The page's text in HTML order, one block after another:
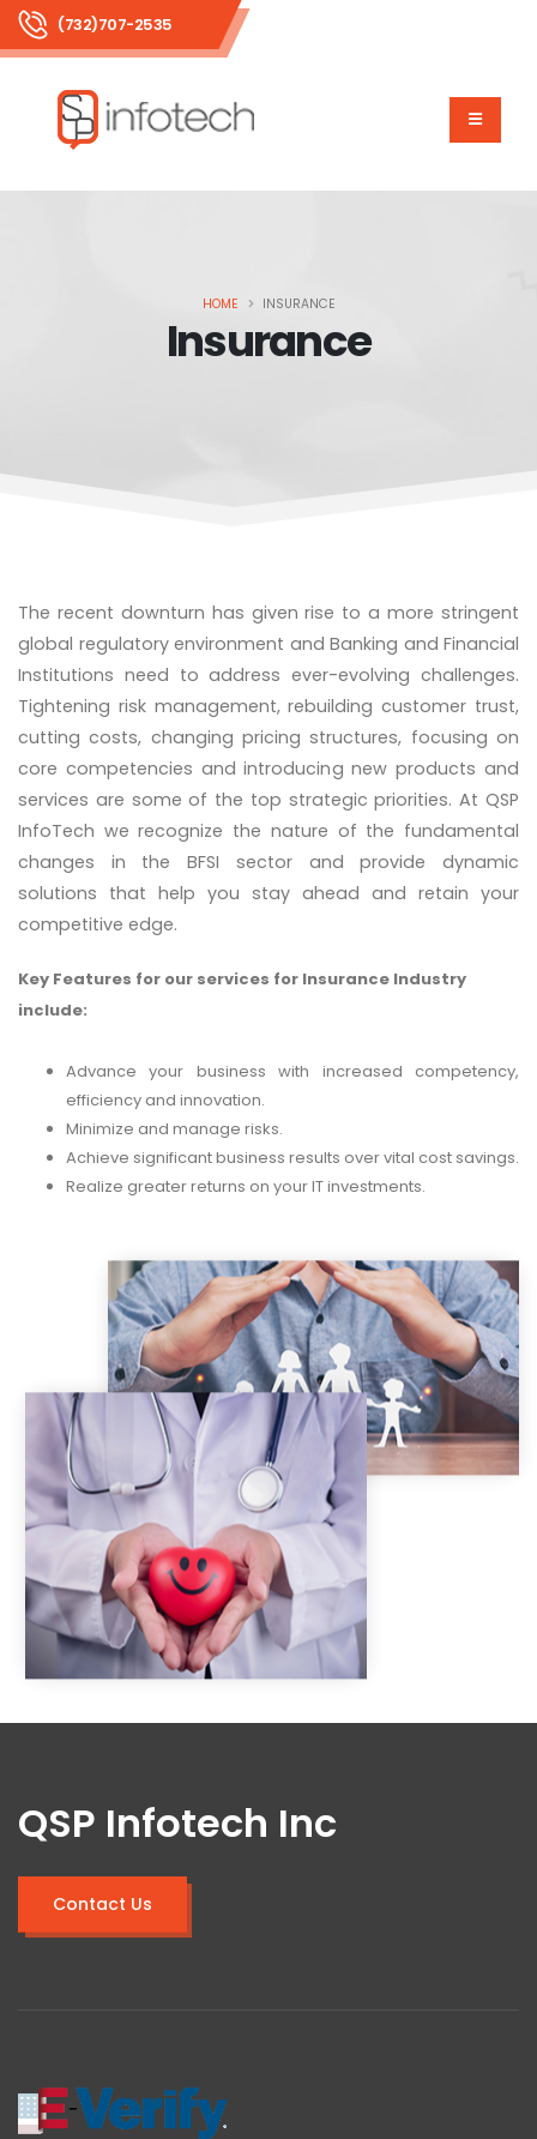
(732)707-2535
Insurance
HOME INSURANCE
The recent downturn has given rise to a more stringent
global regulatory environment and Banking and Financial
Institutions need to address ever-evolving challenges.
Tightening risk management, rebuilding customer trust,
cutting costs, changing pricing structures, focusing on
core competencies and introducing new products and
services are some of the top strategic priorities. At QSP
InfoTech we recognize the nature of the fundamental
changes in the BFSI sector and provide dynamic
solutions that help you stay ahead and retain your
competitive edge.
Key Features for our services for Insurance Industry
include:
Advance your business with increased competency,
efficiency and innovation.
Minimize and manage risks.
Achieve significant business results over vital cost savings.
Realize greater returns on your IT investments.
QSP Infotech Inc
Contact Us